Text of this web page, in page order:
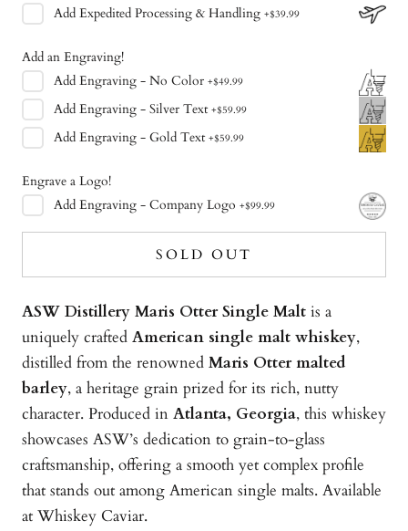
Add Expedited Processing & Handling +$39.99
Add an Engraving!
Add Engraving - No Color +$49.99
Add Engraving - Silver Text +$59.99
Add Engraving - Gold Text +$59.99
Engrave a Logo!
Add Engraving - Company Logo +$99.99
SOLD OUT
ASW Distillery Maris Otter Single Malt is a
uniquely crafted American single malt whiskey,
distilled from the renowned Maris Otter malted
barley, a heritage grain prized for its rich, nutty
character. Produced in Atlanta, Georgia, this whiskey
showcases ASW’s dedication to grain-to-glass
craftsmanship, offering a smooth yet complex profile
that stands out among American single malts. Available
at Whiskey Caviar.